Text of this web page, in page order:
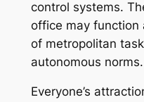
control systems.
office may function
of metropolitan
autonomous norms.
Everyone’s